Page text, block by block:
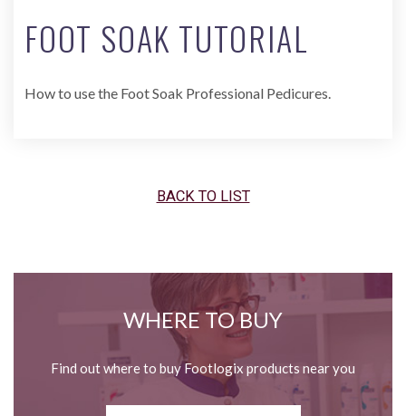
FOOT SOAK TUTORIAL
How to use the Foot Soak Professional Pedicures.
BACK TO LIST
WHERE TO BUY
Find out where to buy Footlogix products near you